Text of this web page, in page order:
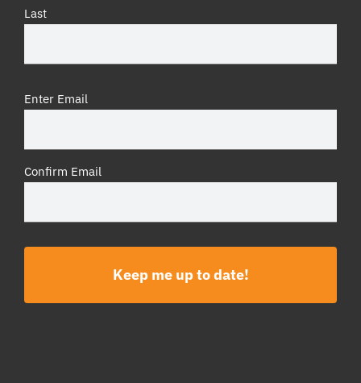
Last
Email
Enter Email
Confirm Email